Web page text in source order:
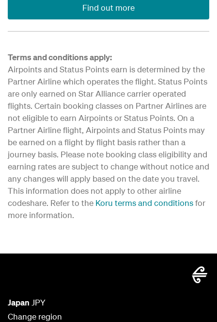
Find out more
Terms and conditions apply:
Airpoints and Status Points earn is determined by the
Partner Airline which operates the flight. Status Points
are only earned on Star Alliance carrier operated
flights. Certain booking classes on Partner Airlines are
not eligible to earn Airpoints or Status Points. On a
Partner Airline flight, Airpoints and Status Points may
be earned on a flight by flight basis rather than a
journey basis. Please note booking class eligibility and
earning rates are subject to change without notice and
any changes will apply based on the date you travel.
This information does not apply to other airline
codeshare. Refer to the Koru terms and conditionsfor
more information.
Japan JPY
Change region